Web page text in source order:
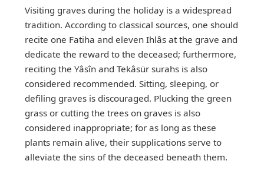
Visiting graves during the holiday is a widespread
tradition. According to classical sources, one should
recite one Fatiha and eleven Ihlâs at the grave and
dedicate the reward to the deceased; furthermore,
reciting the Yâsîn and Tekâsür surahs is also
considered recommended. Sitting, sleeping, or
defiling graves is discouraged. Plucking the green
grass or cutting the trees on graves is also
considered inappropriate; for as long as these
plants remain alive, their supplications serve to
alleviate the sins of the deceased beneath them.